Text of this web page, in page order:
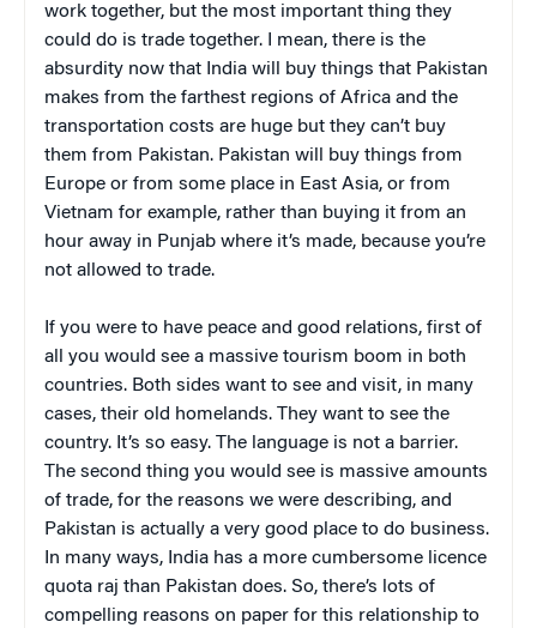
work together, but the most important thing they
could do is trade together. I mean, there is the
absurdity now that India will buy things that Pakistan
makes from the farthest regions of Africa and the
transportation costs are huge but they can’t buy
them from Pakistan. Pakistan will buy things from
Europe or from some place in East Asia, or from
Vietnam for example, rather than buying it from an
hour away in Punjab where it’s made, because you’re
not allowed to trade.
If you were to have peace and good relations, first of
all you would see a massive tourism boom in both
countries. Both sides want to see and visit, in many
cases, their old homelands. They want to see the
country. It’s so easy. The language is not a barrier.
The second thing you would see is massive amounts
of trade, for the reasons we were describing, and
Pakistan is actually a very good place to do business.
In many ways, India has a more cumbersome licence
quota raj than Pakistan does. So, there’s lots of
compelling reasons on paper for this relationship to